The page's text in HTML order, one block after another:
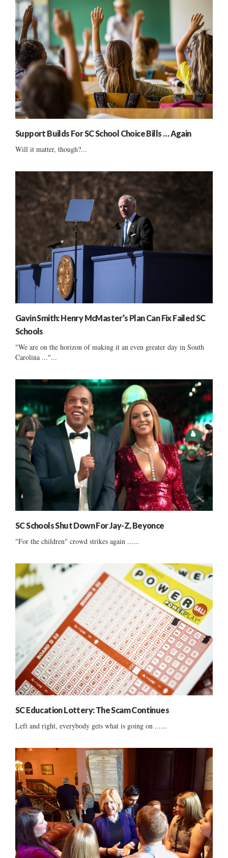
Support Builds For SC School Choice Bills … Again
Will it matter, though?...
Gavin Smith: Henry McMaster’s Plan Can Fix Failed SC
Schools
"We are on the horizon of making it an even greater day in South
Carolina ..."...
SC Schools Shut Down For Jay-Z, Beyonce
"For the children" crowd strikes again ......
SC Education Lottery: The Scam Continues
Left and right, everybody gets what is going on ......